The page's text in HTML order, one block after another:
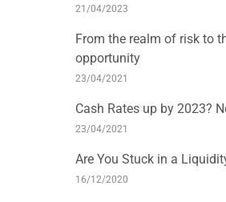
21/04/2023
From the realm of risk to
opportunity
23/04/2021
Cash Rates up by 2023?
23/04/2021
Are You Stuck in a
16/12/2020